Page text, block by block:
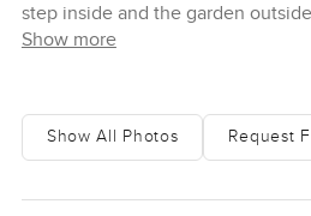
step inside and the garden
away. The Springs is known for
You first notice how calm it is
close to both the lakes in Springs
Show more
Show All Photos Request